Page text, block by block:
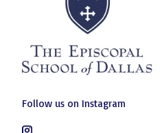
Follow us on Instagram